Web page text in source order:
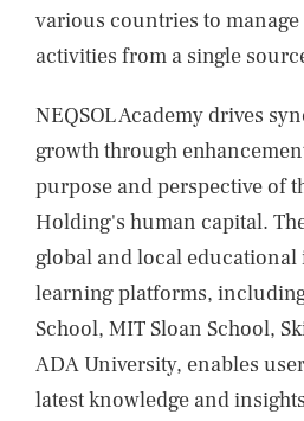
various countries to
activities from a single
NEQSOL Academy drives
growth through
purpose and perspective of
Holding's human capital.
global and local
learning platforms,
School, MIT Sloan School,
ADA University, enables
latest knowledge and